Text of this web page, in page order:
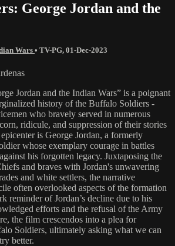
George Jordan and the
Wars • TV-PG, 01-Dec-2023
Jordan and the Indian Wars” is a poignant
history of the Buffalo Soldiers -
who bravely served in numerous
ridicule, and suppression of their stories
is George Jordan, a formerly
whose exemplary courage in battles
his forgotten legacy. Juxtaposing the
and braves with Jordan's unwavering
and white settlers, the narrative
often overlooked aspects of the formation
reminder of Jordan’s decline due to his
efforts and the refusal of the Army
the film crescendos into a plea for
Soldiers, ultimately asking what we can
better.